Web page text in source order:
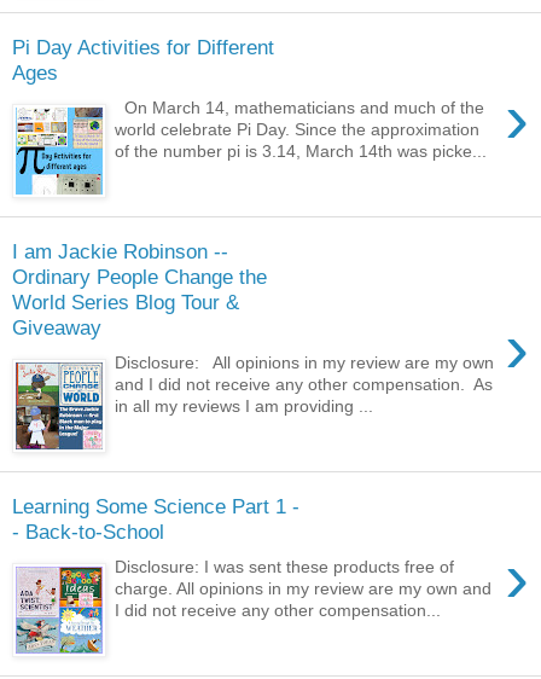
Pi Day Activities for Different
Ages
›
On March 14, mathematicians and much of the
world celebrate Pi Day. Since the approximation
of the number pi is 3.14, March 14th was picke...
I am Jackie Robinson --
Ordinary People Change the
World Series Blog Tour &
Giveaway
›
Disclosure: All opinions in my review are my own
and I did not receive any other compensation. As
in all my reviews I am providing ...
Learning Some Science Part 1 -
- Back-to-School
›
Disclosure: I was sent these products free of
charge. All opinions in my review are my own and
I did not receive any other compensation...